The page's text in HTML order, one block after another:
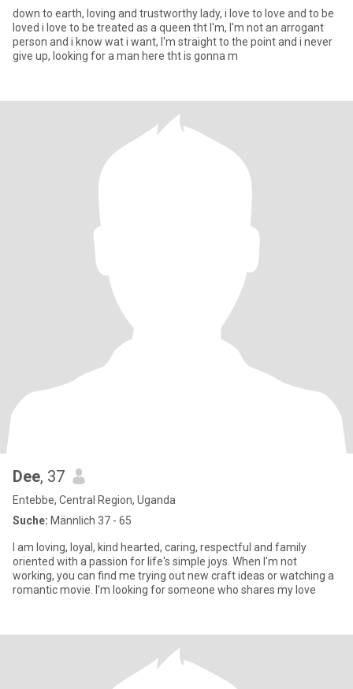
down to earth, loving and trustworthy lady, i love to love and to be
loved i love to be treated as a queen tht I'm, I'm not an arrogant
person and i know wat i want, I'm straight to the point and i never
give up, looking for a man here tht is gonna m
Dee, 37
Entebbe, Central Region, Uganda
Suche: Männlich 37 - 65
I am loving, loyal, kind hearted, caring, respectful and family
oriented with a passion for life's simple joys. When I'm not
working, you can find me trying out new craft ideas or watching a
romantic movie. I'm looking for someone who shares my love